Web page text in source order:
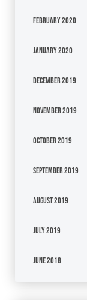
February 2020
January 2020
December 2019
November 2019
October 2019
September 2019
August 2019
July 2019
June 2018